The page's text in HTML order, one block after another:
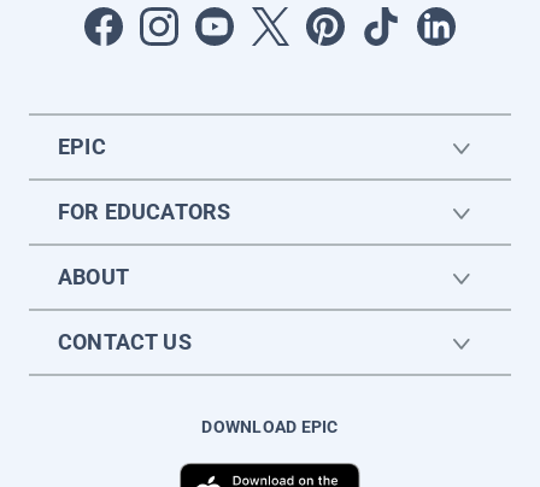
EPIC
FOR EDUCATORS
ABOUT
CONTACT US
DOWNLOAD EPIC